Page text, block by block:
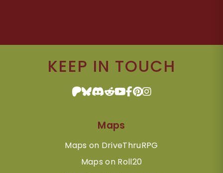
KEEP IN TOUCH
Maps
Maps on DriveThruRPG
Maps on Roll20